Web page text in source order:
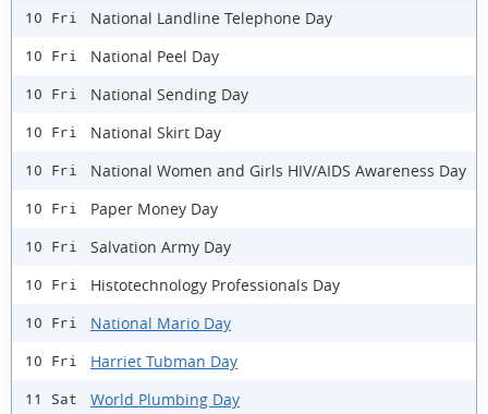
10 Fri National Landline Telephone Day
10 Fri National Peel Day
10 Fri National Sending Day
10 Fri National Skirt Day
10 Fri National Women and Girls HIV/AIDS Awareness Day
10 Fri Paper Money Day
10 Fri Salvation Army Day
10 Fri Histotechnology Professionals Day
10 Fri National Mario Day
10 Fri Harriet Tubman Day
11 Sat World Plumbing Day